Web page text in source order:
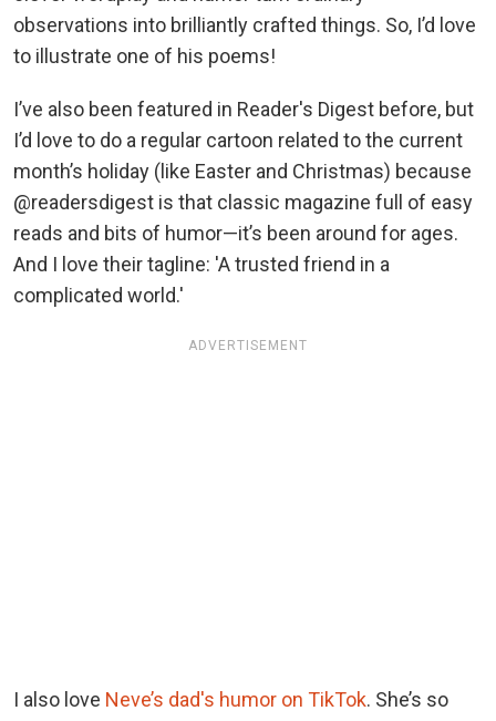
observations into brilliantly crafted things. So, I’d love
to illustrate one of his poems!
I’ve also been featured in Reader's Digest before, but
I’d love to do a regular cartoon related to the current
month’s holiday (like Easter and Christmas) because
@readersdigest is that classic magazine full of easy
reads and bits of humor—it’s been around for ages.
And I love their tagline: 'A trusted friend in a
complicated world.'
ADVERTISEMENT
I also love Neve’s dad's humor on TikTok. She’s so